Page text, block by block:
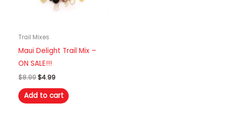
Trail Mixes
Maui Delight Trail Mix –
ON SALE!!!
$8.99Original
was:
$4.99Current
is:
$4.99.
Add to cart